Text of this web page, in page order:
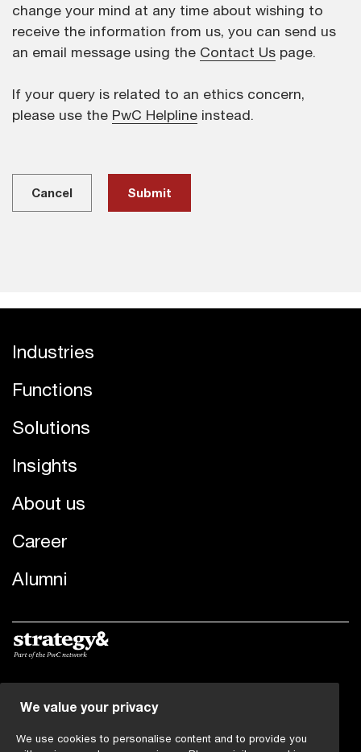
change your mind at any time about wishing to
receive the information from us, you can send us
an email message using the Contact Us page.
If your query is related to an ethics concern,
please use the PwC Helpline instead.
Cancel
Industries
Functions
Solutions
Insights
About us
Career
Alumni
© 2022 - 2026 PwC. All rights reserved. PwC refers to the
PwC network and/or one or more of its member firms,
each of which is a separate legal entity. Please see
We value your privacy
We use cookies to personalise content and to provide you